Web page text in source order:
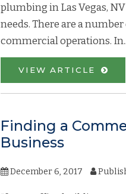
plumbing in Las Vegas,
needs. There are a
commercial operations.
VIEW ARTICLE
Finding a
Business
December 6, 2017